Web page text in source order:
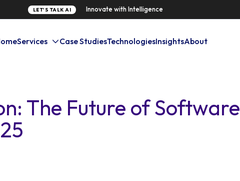
LET'S TALK AI Innovate with Intelligence
Services Case StudiesTechnologiesInsightsAbout
The Future of Software